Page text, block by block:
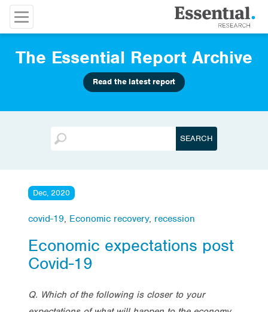
The Essential Report Archive
Read the latest report
Dec, 2020
covid-19, Economic recovery, recession
Economic expectations post
Covid-19
Q. Which of the following is closer to your